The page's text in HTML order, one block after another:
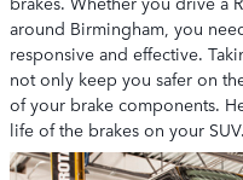
around Birmingham, you
responsive and effective.
not only keep you safer on
of your brake components.
life of the brakes on your SUV.